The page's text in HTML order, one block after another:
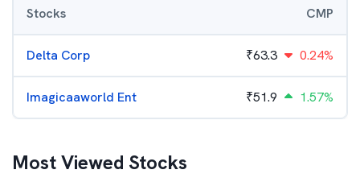
Stocks CMP
Delta Corp ₹63.3 0.24%
Imagicaaworld Ent ₹51.9 1.57%
Most Viewed Stocks